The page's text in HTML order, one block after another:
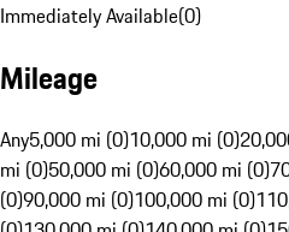
Immediately Available(0)
Mileage
Any5,000 mi (0)10,000 mi (0)
mi (0)50,000 mi (0)60,000 mi (0)
(0)90,000 mi (0)100,000 mi (0)